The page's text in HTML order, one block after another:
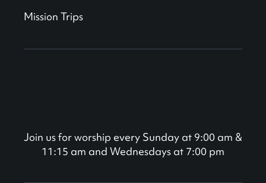
Mission Trips
Join us for worship every Sunday at 9:00 am &
11:15 am and Wednesdays at 7:00 pm